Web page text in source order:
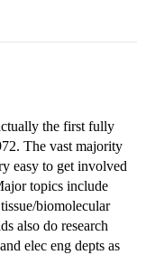
the first fully
The vast majority
easy to get involved
topics include
biomolecular
also do research
elec eng depts as